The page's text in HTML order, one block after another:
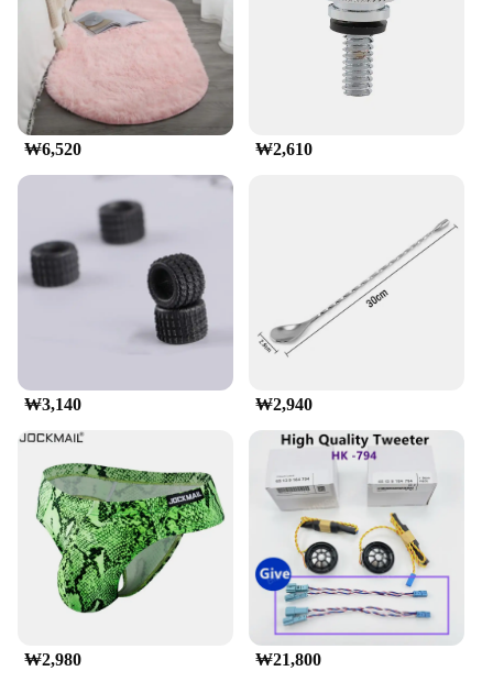
incredibly strong, capable of supporting substantial
loads without compromising on the vehicle's
stability. Its sleek aerodynamic design ensures
minimal wind resistance, making it an excellent
choice for those who value both functionality and
aesthetics.
**Effortless Installation and Secure Cargo
Management**
Installing the munirater Luggage Roof Rack is a
breeze, thanks to its user-friendly design and
included hardware. The rack's design is engineered
to fit a wide range of vehicles, ensuring
compatibility with most cars, SUVs, and trucks.
Whether you're a seasoned traveler or an outdoor
enthusiast, this rack's secure locking system keeps
your luggage and cargo in place, allowing you to
focus on the road ahead without worry.
**Durable and Reliable for All Your Adventures**
Built to withstand the elements, the munirater
Luggage Roof Rack is engineered to resist
corrosion, ensuring long-lasting performance even
in harsh conditions. Its black finish not only looks
great but also provides additional protection against
the elements. This rack is not just a practical
accessory; it's a reliable companion for all your
adventures, whether you're heading to the beach,
camping in the wilderness, or exploring the city.
With its robust construction and ease of use, the
munirater Luggage Roof Rack is a must-have for
₩6,520 ₩2,610
₩3,140 ₩2,940
₩2,980 ₩21,800